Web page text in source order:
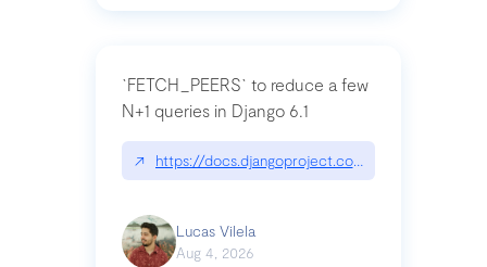
`FETCH_PEERS` to reduce a few
N+1 queries in Django 6.1
↗ https://docs.djangoproject.com/en/dev/topics/
Lucas Vilela
Aug 4, 2026